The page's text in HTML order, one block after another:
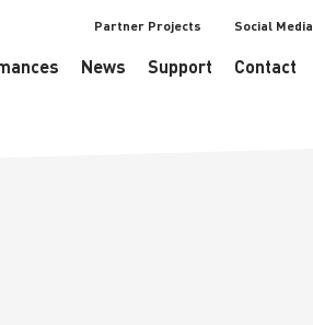
on line433
Partner Projects Social Media
News Support Contact